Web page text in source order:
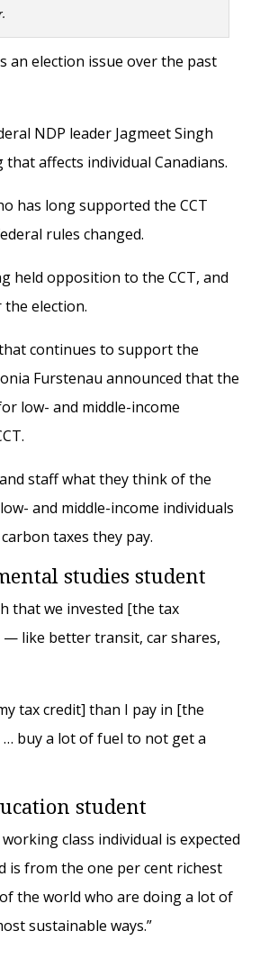
an election issue over the past
NDP leader Jagmeet Singh
affects individual Canadians.
has long supported the CCT
rules changed.
held opposition to the CCT, and
election.
continues to support the
Furstenau announced that the
low- and middle-income
staff what they think of the
and middle-income individuals
taxes they pay.
studies student
that we invested [the tax
like better transit, car shares,
tax credit] than I pay in [the
buy a lot of fuel to not get a
student
class individual is expected
is from the one per cent richest
the world who are doing a lot of
sustainable ways.”